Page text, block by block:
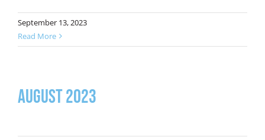
September 13, 2023
Read More
August 2023